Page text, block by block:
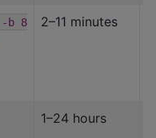
-b 8
2–11 minutes
1–24 hours